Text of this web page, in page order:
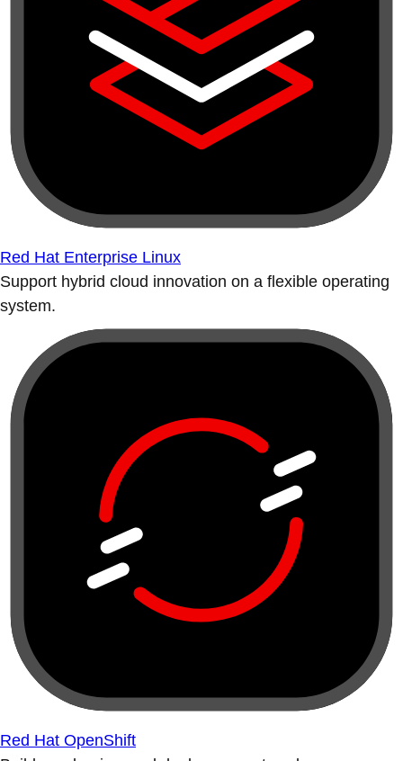
Red Hat Enterprise Linux
Support hybrid cloud innovation on a flexible operating
system.
Red Hat OpenShift